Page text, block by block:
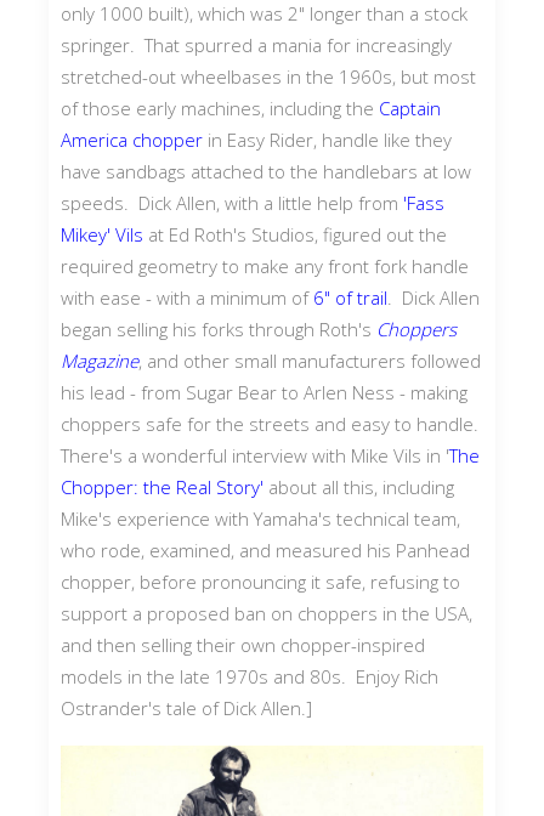
only 1000 built), which was 2" longer than a stock
springer. That spurred a mania for increasingly
stretched-out wheelbases in the 1960s, but most
of those early machines, including the Captain
America chopper in Easy Rider, handle like they
have sandbags attached to the handlebars at low
speeds. Dick Allen, with a little help from 'Fass
Mikey' Vils at Ed Roth's Studios, figured out the
required geometry to make any front fork handle
with ease - with a minimum of 6" of trail. Dick Allen
began selling his forks through Roth's Choppers
Magazine, and other small manufacturers followed
his lead - from Sugar Bear to Arlen Ness - making
choppers safe for the streets and easy to handle.
There's a wonderful interview with Mike Vils in 'The
Chopper: the Real Story' about all this, including
Mike's experience with Yamaha's technical team,
who rode, examined, and measured his Panhead
chopper, before pronouncing it safe, refusing to
support a proposed ban on choppers in the USA,
and then selling their own chopper-inspired
models in the late 1970s and 80s. Enjoy Rich
Ostrander's tale of Dick Allen.]